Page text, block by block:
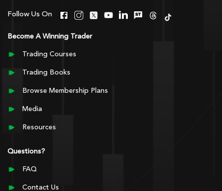
Follow Us On
Become A Winning Trader
Trading Courses
Trading Books
Browse Membership Plans
Media
Resources
Questions?
FAQ
Contact Us